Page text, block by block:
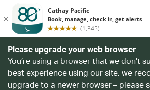
Please upgrade your web browser
You’re using a browser that we don’t
best experience using our site, we
upgrade to a newer browser – please